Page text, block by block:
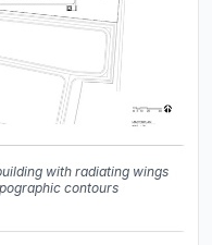
with radiating wings
contours